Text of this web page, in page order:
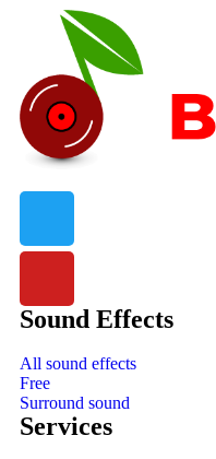
Sound Effects
All sound effects
Free
Surround sound
Services